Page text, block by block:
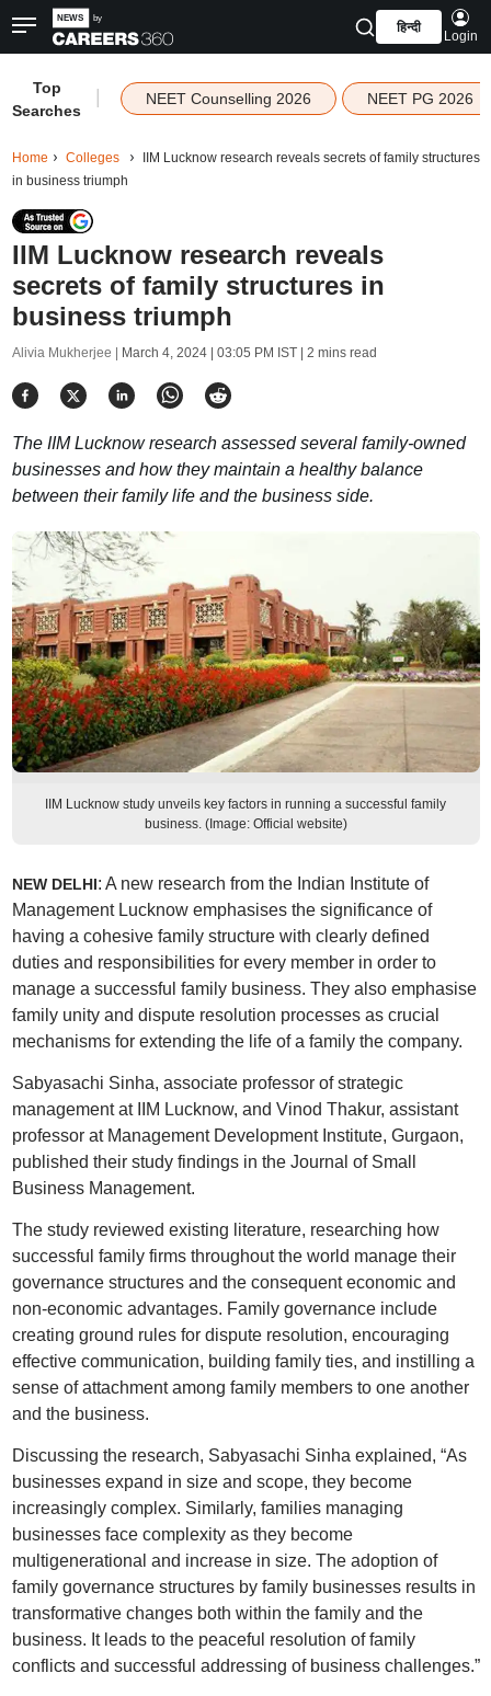
हिन्दी
Login
Top
Searches
NEET Counselling 2026 NEET PG 2026
Home Colleges
IIM Lucknow research reveals secrets of family structures
in business triumph
IIM Lucknow research reveals
secrets of family structures in
business triumph
Alivia Mukherjee | March 4, 2024 | 03:05 PM IST| 2 mins read
The IIM Lucknow research assessed several family-owned
businesses and how they maintain a healthy balance
between their family life and the business side.
IIM Lucknow study unveils key factors in running a successful family
business. (Image: Official website)
NEW DELHI: A new research from the Indian Institute of
Management Lucknow emphasises the significance of
having a cohesive family structure with clearly defined
duties and responsibilities for every member in order to
manage a successful family business. They also emphasise
family unity and dispute resolution processes as crucial
mechanisms for extending the life of a family the company.
Sabyasachi Sinha, associate professor of strategic
management at IIM Lucknow, and Vinod Thakur, assistant
professor at Management Development Institute, Gurgaon,
published their study findings in the Journal of Small
Business Management.
The study reviewed existing literature, researching how
successful family firms throughout the world manage their
governance structures and the consequent economic and
non-economic advantages. Family governance include
creating ground rules for dispute resolution, encouraging
effective communication, building family ties, and instilling a
sense of attachment among family members to one another
and the business.
Discussing the research, Sabyasachi Sinha explained, “As
businesses expand in size and scope, they become
increasingly complex. Similarly, families managing
businesses face complexity as they become
multigenerational and increase in size. The adoption of
family governance structures by family businesses results in
transformative changes both within the family and the
business. It leads to the peaceful resolution of family
conflicts and successful addressing of business challenges.”